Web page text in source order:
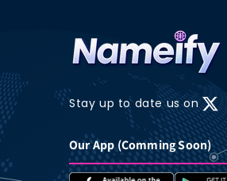
Stay up to date us on
X
(Twitter)
Our App (Comming Soon)